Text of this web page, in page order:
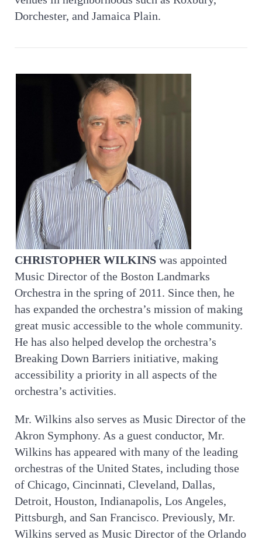
Dorchester, and Jamaica Plain.
CHRISTOPHER WILKINS was appointed
Music Director of the Boston Landmarks
Orchestra in the spring of 2011. Since then, he
has expanded the orchestra’s mission of making
great music accessible to the whole community.
He has also helped develop the orchestra’s
Breaking Down Barriers initiative, making
accessibility a priority in all aspects of the
orchestra’s activities.
Mr. Wilkins also serves as Music Director of the
Akron Symphony. As a guest conductor, Mr.
Wilkins has appeared with many of the leading
orchestras of the United States, including those
of Chicago, Cincinnati, Cleveland, Dallas,
Detroit, Houston, Indianapolis, Los Angeles,
Pittsburgh, and San Francisco. Previously, Mr.
Wilkins served as Music Director of the Orlando